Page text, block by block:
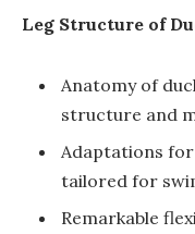
Leg Structure of
Anatomy of
structure and
Adaptations
tailored for
Remarkable